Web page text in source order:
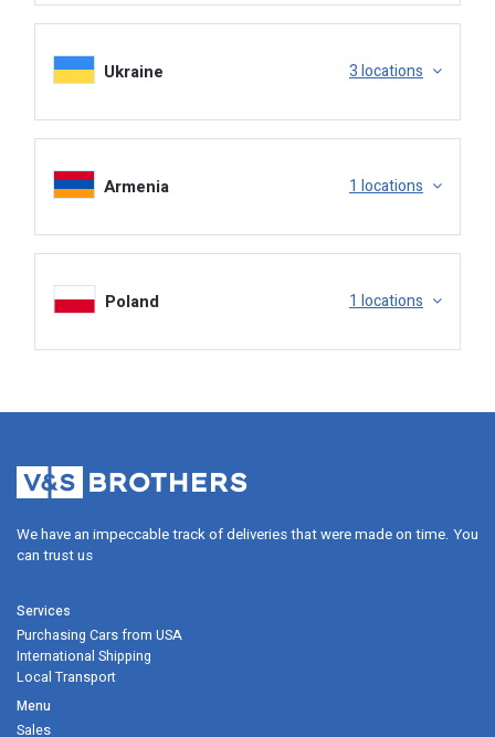
Booking, Release, BOL.
Ukraine 3 locations
Armenia 1 locations
Poland 1 locations